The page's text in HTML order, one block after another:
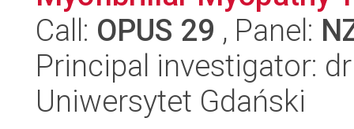
Call: OPUS 29 , Panel:
Principal investigator:
Uniwersytet Gdański